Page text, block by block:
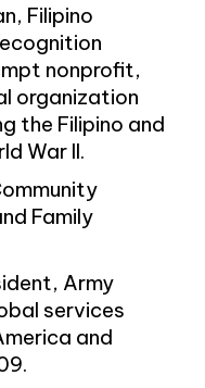
Filipino
nonprofit,
organization
the Filipino and
War II.
Family
Army
services
and